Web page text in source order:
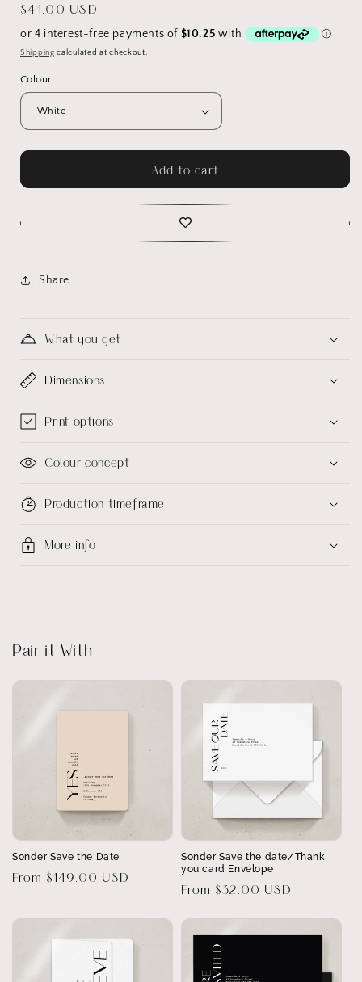
Regular
price
$41.00 USD
Shipping calculated at checkout.
Colour
Add to cart
Share
What you get
Dimensions
Print options
Colour concept
Production timeframe
More info
Pair it With
Sonder Save the Date
Regular
From $149.00 USD
Sonder Save the date/Thank
you card Envelope
Regular
From $32.00 USD